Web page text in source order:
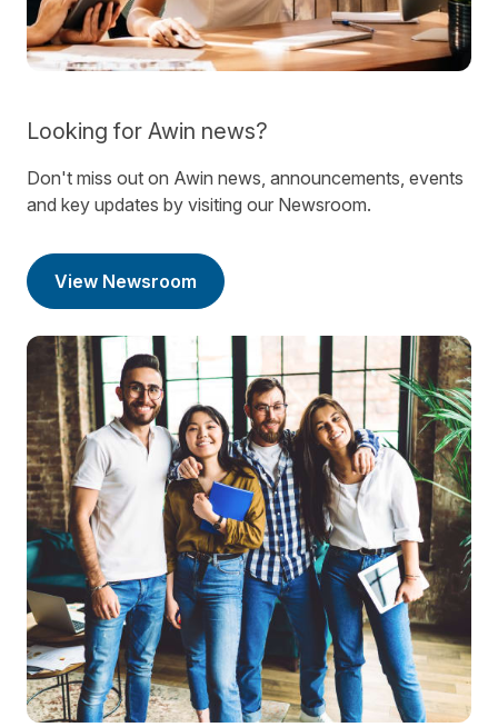
Looking for Awin news?
Don't miss out on Awin news, announcements, events
and key updates by visiting our Newsroom.
View Newsroom